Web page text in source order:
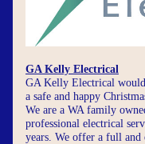
GA Kelly Electrical
GA Kelly Electrical
a safe and happy
We are a WA family
professional electrical
years. We offer a full and